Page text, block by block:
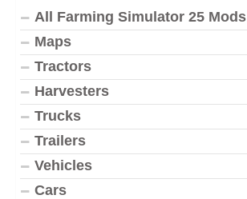
All Farming Simulator 25 Mods
Maps
Tractors
Harvesters
Trucks
Trailers
Vehicles
Cars